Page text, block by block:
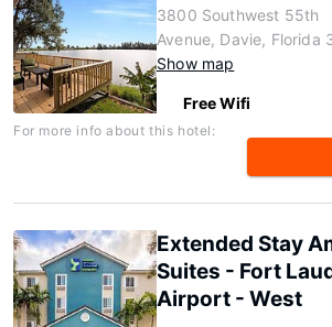
3800 Southwest 55th
Avenue, Davie, Florida
Show map
Free Wifi
For more info about this hotel:
Extended Stay
Suites - Fort
Airport - West